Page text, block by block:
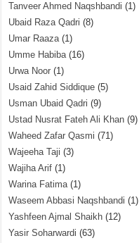
Tanveer Ahmed Naqshbandi (1)
Ubaid Raza Qadri (8)
Umar Raaza(1)
Umme Habiba(16)
Urwa Noor (1)
Usaid Zahid Siddique (5)
Usman Ubaid Qadri (9)
Ustad Nusrat Fateh Ali Khan (9)
Waheed Zafar Qasmi (71)
Wajeeha Taji (3)
Wajiha Arif (1)
Warina Fatima(1)
Waseem Abbasi Naqshbandi (1)
Yashfeen Ajmal Shaikh (12)
Yasir Soharwardi (63)